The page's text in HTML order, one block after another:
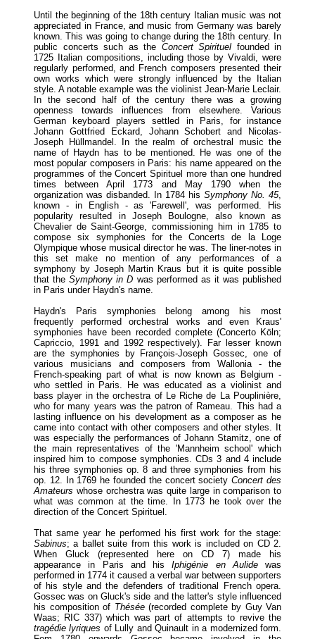
Until the beginning of the 18th century Italian music was not
appreciated in France, and music from Germany was barely
known. This was going to change during the 18th century. In
public concerts such as the Concert Spirituel founded in
1725 Italian compositions, including those by Vivaldi, were
regularly performed, and French composers presented their
own works which were strongly influenced by the Italian
style. A notable example was the violinist Jean-Marie Leclair.
In the second half of the century there was a growing
openness towards influences from elsewhere. Various
German keyboard players settled in Paris, for instance
Johann Gottfried Eckard, Johann Schobert and Nicolas-
Joseph Hüllmandel. In the realm of orchestral music the
name of Haydn has to be mentioned. He was one of the
most popular composers in Paris: his name appeared on the
programmes of the Concert Spirituel more than one hundred
times between April 1773 and May 1790 when the
organization was disbanded. In 1784 his Symphony No. 45,
known - in English - as 'Farewell', was performed. His
popularity resulted in Joseph Boulogne, also known as
Chevalier de Saint-George, commissioning him in 1785 to
compose six symphonies for the Concerts de la Loge
Olympique whose musical director he was. The liner-notes in
this set make no mention of any performances of a
symphony by Joseph Martin Kraus but it is quite possible
that theSymphony in D was performed as it was published
in Paris under Haydn's name.
Haydn's Paris symphonies belong among his most
frequently performed orchestral works and even Kraus'
symphonies have been recorded complete (Concerto Köln;
Capriccio, 1991 and 1992 respectively). Far lesser known
are the symphonies by François-Joseph Gossec, one of
various musicians and composers from Wallonia - the
French-speaking part of what is now known as Belgium -
who settled in Paris. He was educated as a violinist and
bass player in the orchestra of Le Riche de La Pouplinière,
who for many years was the patron of Rameau. This had a
lasting influence on his development as a composer as he
came into contact with other composers and other styles. It
was especially the performances of Johann Stamitz, one of
the main representatives of the 'Mannheim school' which
inspired him to compose symphonies. CDs 3 and 4 include
his three symphonies op. 8 and three symphonies from his
op. 12. In 1769 he founded the concert societyConcert des
Amateurs whose orchestra was quite large in comparison to
what was common at the time. In 1773 he took over the
direction of the Concert Spirituel.
That same year he performed his first work for the stage:
Sabinus; a ballet suite from this work is included on CD 2.
When Gluck (represented here on CD 7) made his
appearance in Paris and hisIphigénie en Aulidewas
performed in 1774 it caused a verbal war between supporters
of his style and the defenders of traditional French opera.
Gossec was on Gluck's side and the latter's style influenced
his composition of Thésée(recorded complete by Guy Van
Waas; RIC 337) which was part of attempts to revive the
tragédie lyriques of Lully and Quinault in a modernized form.